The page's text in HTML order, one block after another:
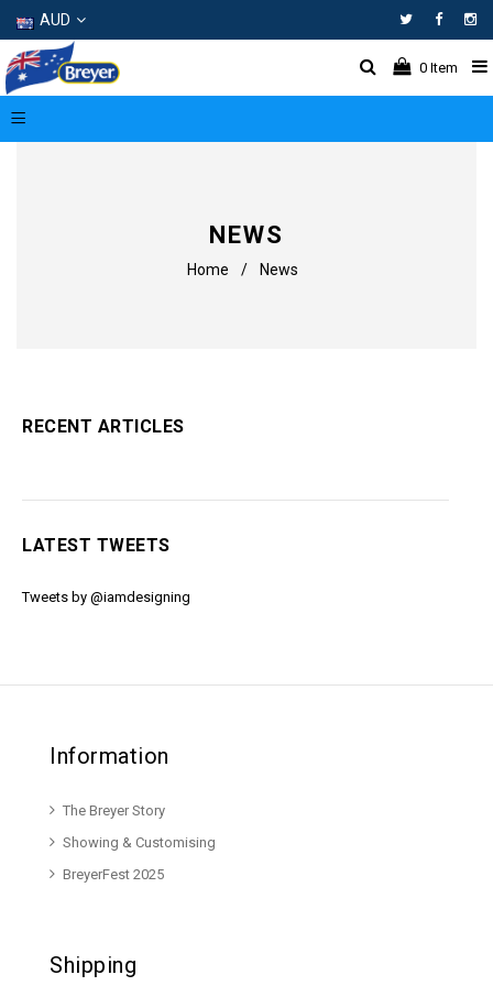
AUD
0 Item
NEWS
Home / News
RECENT ARTICLES
LATEST TWEETS
Tweets by @iamdesigning
Information
The Breyer Story
Showing & Customising
BreyerFest 2025
Shipping